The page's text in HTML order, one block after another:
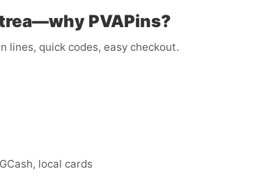
PVAPins?
lines, quick codes, easy checkout.
local cards